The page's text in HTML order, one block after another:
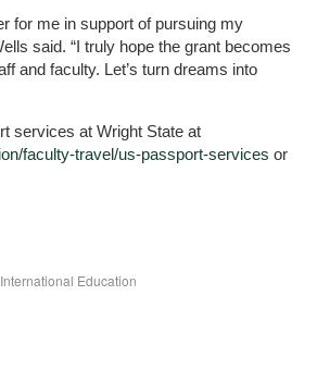
for me in support of pursuing my
said. “I truly hope the grant becomes
and faculty. Let’s turn dreams into
services at Wright State at
faculty-travel/us-passport-services or
Education